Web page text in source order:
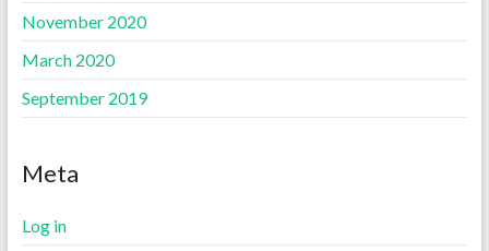
November 2020
March 2020
September 2019
Meta
Log in